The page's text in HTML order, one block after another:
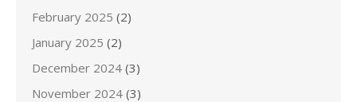
February 2025 (2)
January 2025 (2)
December 2024 (3)
November 2024 (3)